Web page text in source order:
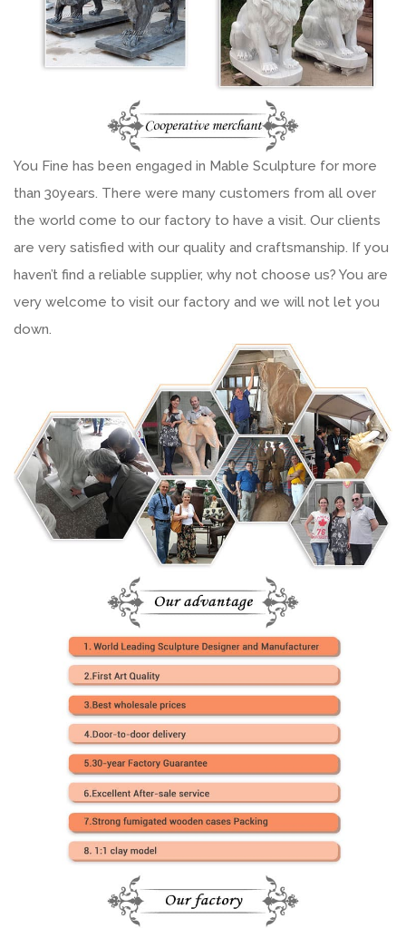
You Fine has been engaged in Mable Sculpture for more
than 30years. There were many customers from all over
the world come to our factory to have a visit. Our clients
are very satisfied with our quality and craftsmanship. If you
haven’t find a reliable supplier, why not choose us? You are
very welcome to visit our factory and we will not let you
down.